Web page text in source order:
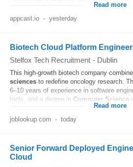
Read more
appcast.io - yesterday
Biotech Cloud Platform
Stelfox Tech Recruitment - Dublin
This high-growth biotech company
sciences to redefine oncology research.
6–10 years of experience in software
tools, and a degree in Computer Science
Read more
joblookup.com - today
Senior Forward Deployed
Cloud